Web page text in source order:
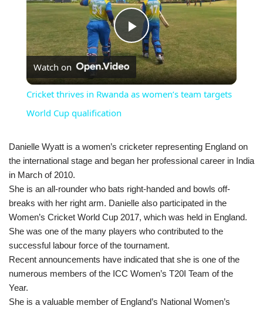
Play
Video
Watch on
Cricket thrives in Rwanda as women’s team targets
World Cup qualification
Danielle Wyatt is a women’s cricketer representing England on
the international stage and began her professional career in India
in March of 2010.
She is an all-rounder who bats right-handed and bowls off-
breaks with her right arm. Danielle also participated in the
Women’s Cricket World Cup 2017, which was held in England.
She was one of the many players who contributed to the
successful labour force of the tournament.
Recent announcements have indicated that she is one of the
numerous members of the ICC Women’s T20I Team of the
Year.
She is a valuable member of England’s National Women’s